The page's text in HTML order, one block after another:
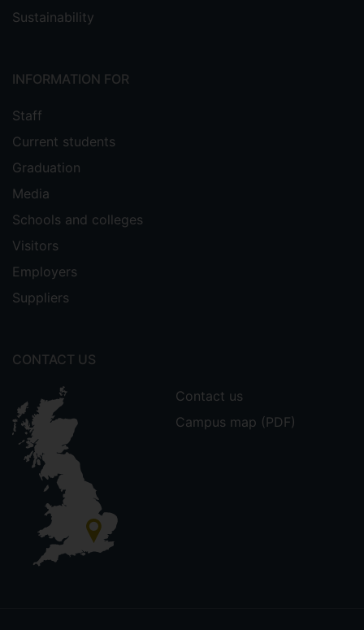
Sustainability
INFORMATION FOR
Staff
Current students
Graduation
Media
Schools and colleges
Visitors
Employers
Suppliers
CONTACT US
Contact us
Campus map (PDF)